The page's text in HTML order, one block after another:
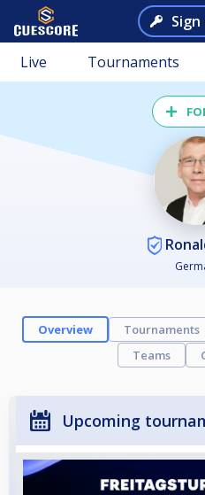
Sign
Live Tournaments
Overview Tournaments
Teams
Upcoming